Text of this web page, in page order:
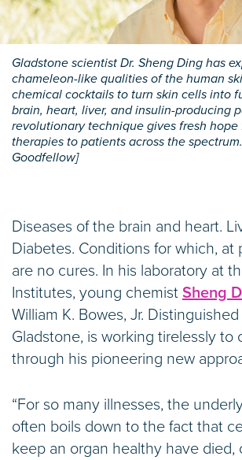
Gladstone scientist Dr. Sheng Ding has
chameleon-like qualities of the human
chemical cocktails to turn skin cells into
brain, heart, liver, and insulin-producing
revolutionary technique gives fresh
therapies to patients across the
Goodfellow]
Diseases of the brain and heart.
Diabetes. Conditions for which, at
are no cures. In his laboratory at
Institutes, young chemist Sheng
William K. Bowes, Jr.
Gladstone, is working tirelessly to
through his pioneering new
“For so many illnesses, the
often boils down to the fact that
keep an organ healthy have died,